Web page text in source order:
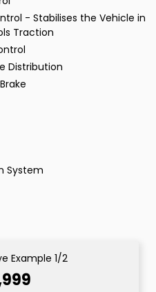
- Stabilises the Vehicle in
Traction
Distribution
System
Example 1/2